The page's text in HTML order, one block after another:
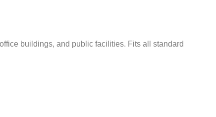
buildings, and public facilities. Fits all standard